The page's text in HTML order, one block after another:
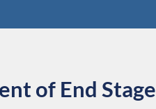
of End Stage